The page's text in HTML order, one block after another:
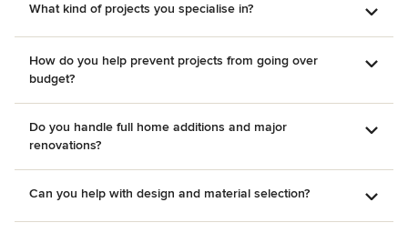
What kind of projects you specialise in?
How do you help prevent projects from going over
budget?
Do you handle full home additions and major
renovations?
Can you help with design and material selection?